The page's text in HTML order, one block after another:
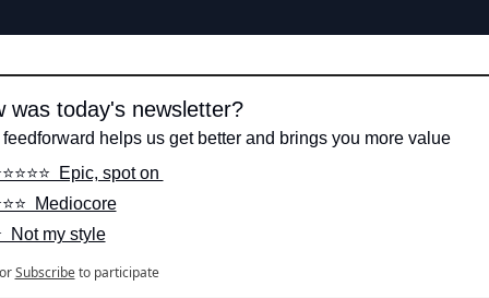
was today's newsletter?
helps us get better and brings you more value
Epic, spot on
Mediocore
Not my style
Subscribe to participate